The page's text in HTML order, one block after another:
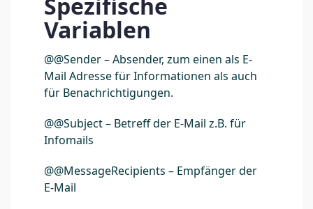
Variablen
@@Sender – Absender, zum einen als E-
Mail Adresse für Informationen als auch
für Benachrichtigungen.
@@Subject – Betreff der E-Mail z.B. für
Infomails
@@MessageRecipients – Empfänger der
E-Mail